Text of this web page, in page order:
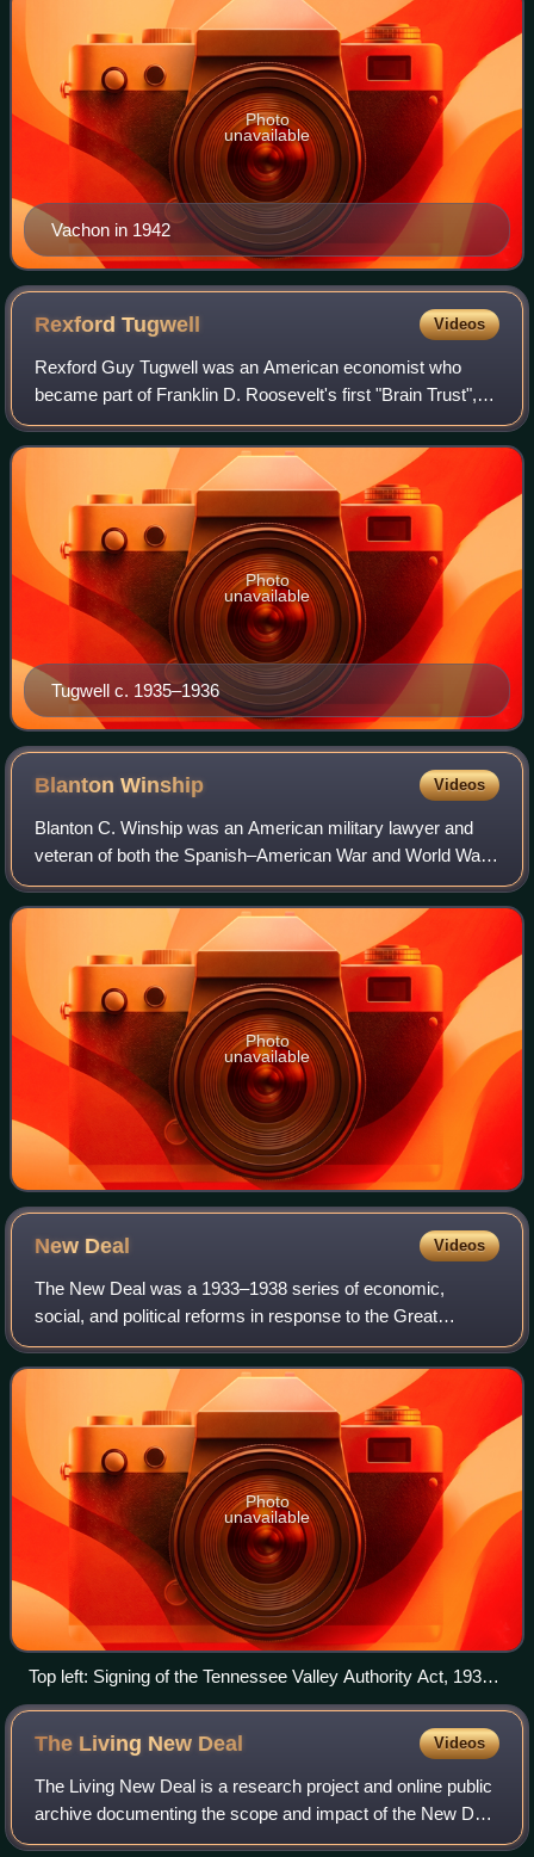
Vachon in 1942
Photo
unavailable
RexfordTugwell Videos
Rexford Guy Tugwell was an American economist who
became part of Franklin D. Roosevelt's first "Brain Trust", a
group of Columbia University academics who helped
develop policy recommendations leading
Tugwell c. 1935–1936
Photo
unavailable
BlantonWinship Videos
Blanton C. Winship was an American military lawyer and
veteran of both the Spanish–American War and World War
I. During his career, he served both as Judge Advocate
General of the United States Army a
Photo
unavailable
New Deal Videos
The New Deal was a 1933–1938 series of economic,
social, and political reforms in response to the Great
Depression in the United States under President Franklin D.
Roosevelt. He introduced the phrase
Photo
unavailable
Top left: Signing of the Tennessee Valley Authority Act, 1933
Top right: President Franklin D. Roosevelt Bottom: Works
Progress Administration public mural
The Living New Deal Videos
The Living New Deal is a research project and online public
archive documenting the scope and impact of the New Deal
on American lives and the national landscape. The project